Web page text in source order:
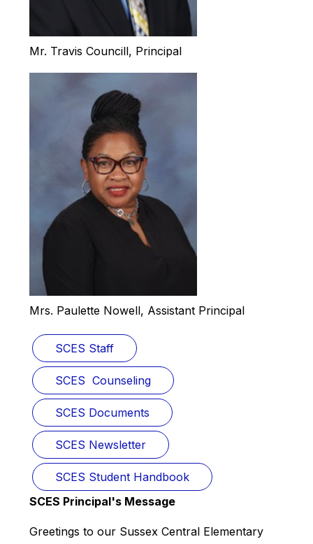
Mr. Travis Councill, Principal
Mrs. Paulette Nowell, Assistant Principal
SCES Staff
SCES  Counseling
SCES Documents
SCES Newsletter
SCES Student Handbook
SCES Principal's Message
Greetings to our Sussex Central Elementary